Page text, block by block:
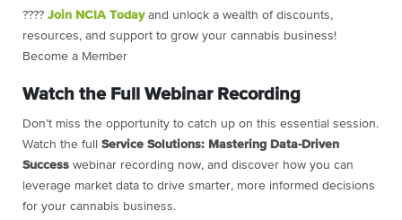
???? Join NCIA Todayand unlock a wealth of discounts,
resources, and support to grow your cannabis business!
Become a Member
Watch the Full Webinar Recording
Don’t miss the opportunity to catch up on this essential session.
Watch the full Service Solutions: Mastering Data-Driven
Success webinar recording now, and discover how you can
leverage market data to drive smarter, more informed decisions
for your cannabis business.